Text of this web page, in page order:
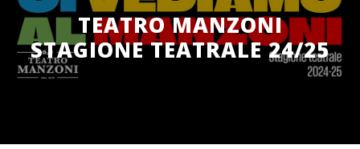
TEATRO MANZONI
STAGIONE TEATRALE 24/25